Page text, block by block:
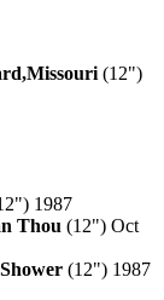
(12")
1987
Thou (12") Oct
(12") 1987